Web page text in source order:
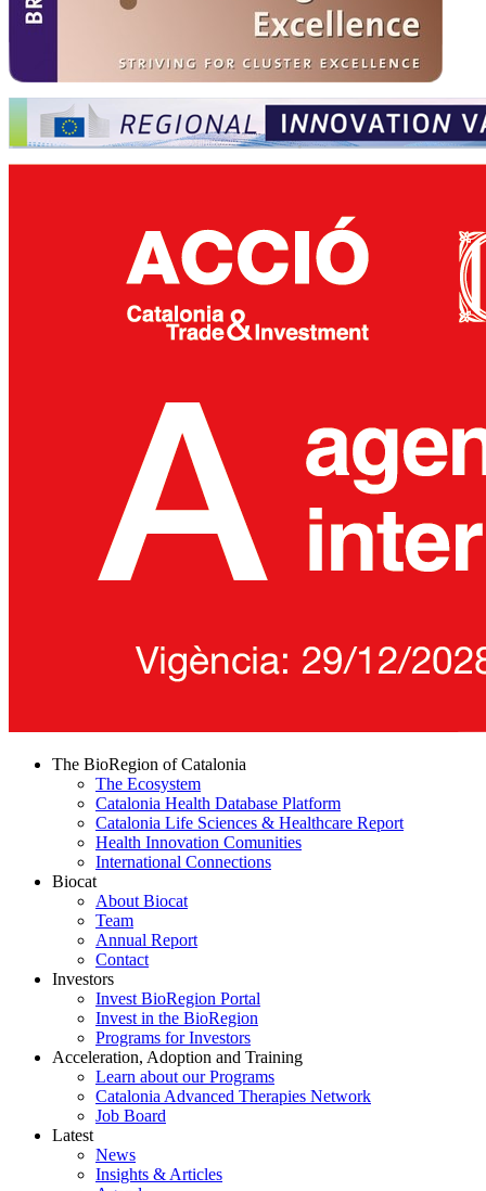
The BioRegion of Catalonia
The Ecosystem
Catalonia Health Database Platform
Catalonia Life Sciences & Healthcare Report
Health Innovation Comunities
International Connections
Biocat
About Biocat
Team
Annual Report
Contact
Investors
Invest BioRegion Portal
Invest in the BioRegion
Programs for Investors
Acceleration, Adoption and Training
Learn about our Programs
Catalonia Advanced Therapies Network
Job Board
Latest
News
Insights & Articles